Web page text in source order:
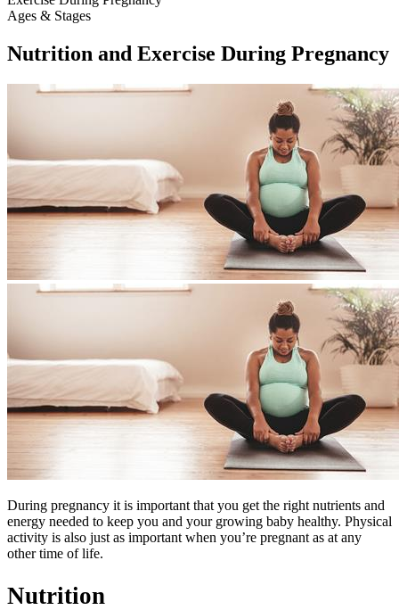
Ages & Stages
Nutrition and Exercise During Pregnancy
​​​​During pregnancy it is important that you get the right nutrients and
energy needed to keep you and your growing baby healthy. Physical
activity is also just as important when you’re pregnant as at any
other time of life.
Nutrition